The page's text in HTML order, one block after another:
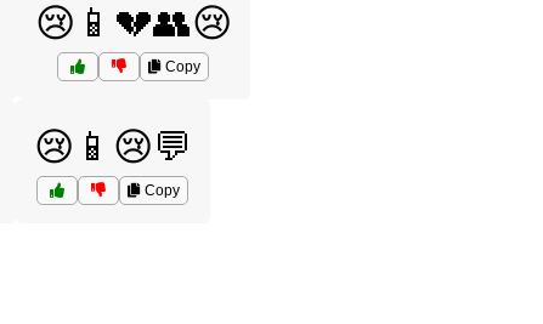
😢📱💔👥😢
Copy
😢📱😢💬
Copy